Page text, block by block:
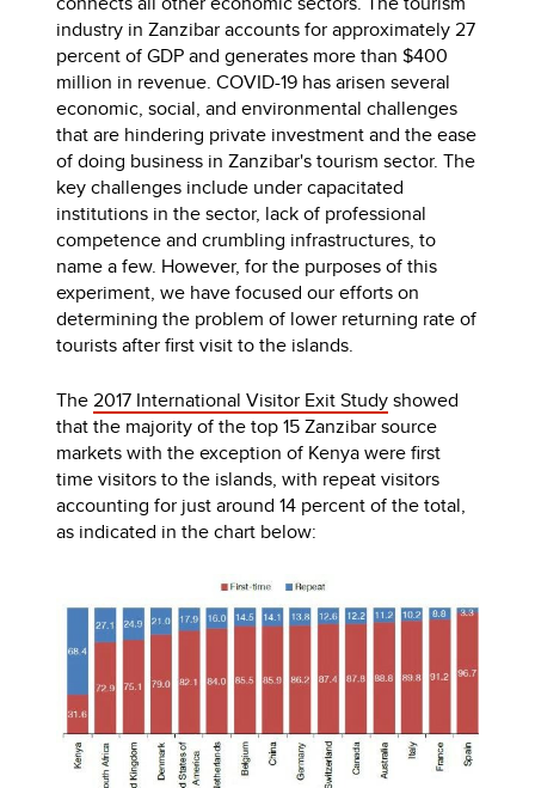
industry in Zanzibar accounts for approximately 27
percent of GDP and generates more than $400
million in revenue. COVID-19 has arisen several
economic, social, and environmental challenges
that are hindering private investment and the ease
of doing business in Zanzibar's tourism sector. The
key challenges include under capacitated
institutions in the sector, lack of professional
competence and crumbling infrastructures, to
name a few. However, for the purposes of this
experiment, we have focused our efforts on
determining the problem of lower returning rate of
tourists after first visit to the islands.
The2017 International Visitor Exit Studyshowed
that the majority of the top 15 Zanzibar source
markets with the exception of Kenya were first
time visitors to the islands, with repeat visitors
accounting for just around 14 percent of the total,
as indicated in the chart below: